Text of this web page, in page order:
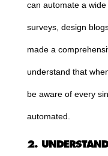
can automate a
surveys, design
made a
understand that
be aware of every
automated.
2.